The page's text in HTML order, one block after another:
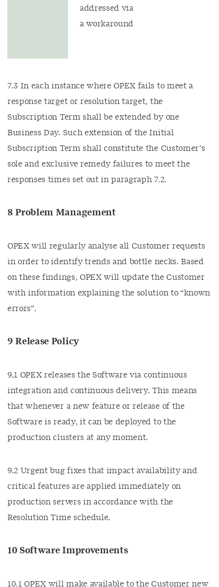
addressed via
a workaround
7.3 In each instance where OPEX fails to meet a
response target or resolution target, the
Subscription Term shall be extended by one
Business Day. Such extension of the Initial
Subscription Term shall constitute the Customer’s
sole and exclusive remedy failures to meet the
responses times set out in paragraph 7.2.
8 Problem Management
OPEX will regularly analyse all Customer requests
in order to identify trends and bottle necks. Based
on these findings, OPEX will update the Customer
with information explaining the solution to “known
errors”.
9 Release Policy
9.1 OPEX releases the Software via continuous
integration and continuous delivery. This means
that whenever a new feature or release of the
Software is ready, it can be deployed to the
production clusters at any moment.
9.2 Urgent bug fixes that impact availability and
critical features are applied immediately on
production servers in accordance with the
Resolution Time schedule.
10 Software Improvements
10.1 OPEX will make available to the Customer new